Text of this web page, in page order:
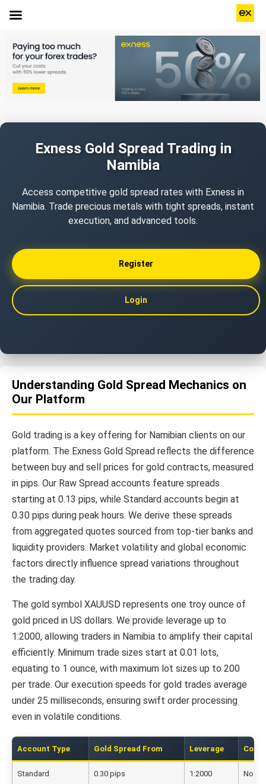
Exness Gold Spread Trading in
Namibia
Access competitive gold spread rates with Exness in
Namibia. Trade precious metals with tight spreads, instant
execution, and advanced tools.
Register
Login
Understanding Gold Spread Mechanics on
Our Platform
Gold trading is a key offering for Namibian clients on our
platform. The Exness Gold Spread reflects the difference
between buy and sell prices for gold contracts, measured
in pips. Our Raw Spread accounts feature spreads
starting at 0.13 pips, while Standard accounts begin at
0.30 pips during peak hours. We derive these spreads
from aggregated quotes sourced from top-tier banks and
liquidity providers. Market volatility and global economic
factors directly influence spread variations throughout
the trading day.
The gold symbol XAUUSD represents one troy ounce of
gold priced in US dollars. We provide leverage up to
1:2000, allowing traders in Namibia to amplify their capital
efficiently. Minimum trade sizes start at 0.01 lots,
equating to 1 ounce, with maximum lot sizes up to 200
per trade. Our execution speeds for gold trades average
under 25 milliseconds, ensuring swift order processing
even in volatile conditions.
Account Type Gold Spread From Leverage
Standard 0.30 pips 1:2000 No